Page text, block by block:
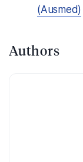
(Ausmed)
Authors